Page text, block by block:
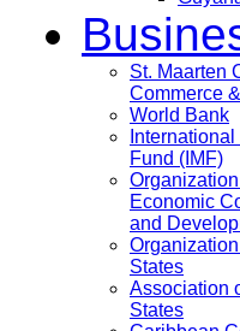
St. Maarten
Commerce
World Bank
Fund (IMF)
Economic
and
States
Association
States